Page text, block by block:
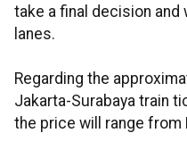
take a final decision
lanes.
Regarding the
Jakarta-Surabaya train
the price will range from